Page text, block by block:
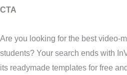
CTA
Are you looking for the best video-
students? Your search ends with
its readymade templates for free